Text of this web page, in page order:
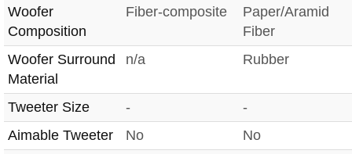
Woofer
Composition
Fiber-composite
Paper/Aramid
Fiber
Woofer Surround
Material
n/a Rubber
Tweeter Size -
-
Aimable Tweeter
No
No